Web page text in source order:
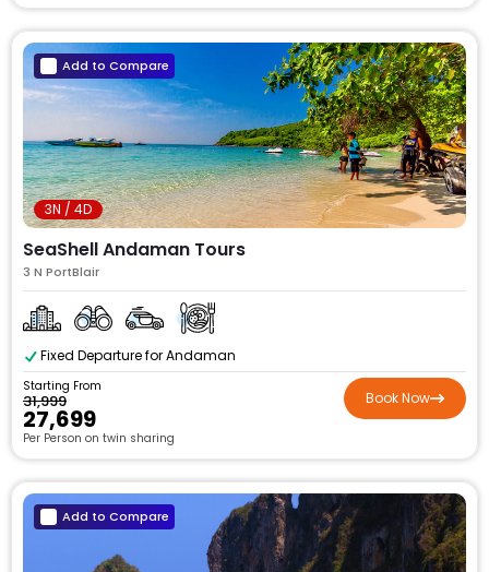
Add to Compare
3N / 4D
SeaShell Andaman Tours
3 N PortBlair
Fixed Departure for Andaman
Starting From
₹31,999
₹27,699
Per Person on twin sharing
Book Now
Add to Compare